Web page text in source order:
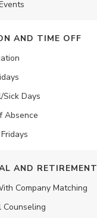
AND TIME OFF
Sick Days
Absence
AND RETIREMENT
Company Matching
Counseling